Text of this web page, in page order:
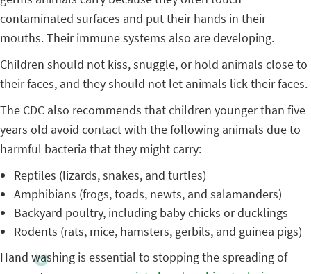
contaminated surfaces and put their hands in their
mouths. Their immune systems also are developing.
Children should not kiss, snuggle, or hold animals close to
their faces, and they should not let animals lick their faces.
The CDC also recommends that children younger than five
years old avoid contact with the following animals due to
harmful bacteria that they might carry:
Reptiles (lizards, snakes, and turtles)
Amphibians (frogs, toads, newts, and salamanders)
Backyard poultry, including baby chicks or ducklings
Rodents (rats, mice, hamsters, gerbils, and guinea pigs)
Hand washing is essential to stopping the spreading of